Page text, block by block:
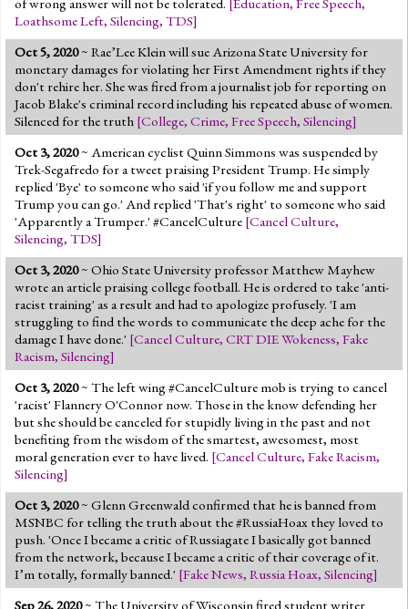
Loathsome Left, Silencing, TDS]
Oct 5, 2020~ Rae’Lee Klein will sue Arizona State University for
monetary damages for violating her First Amendment rights if they
don't rehire her. She was fired from a journalist job for reporting on
Jacob Blake's criminal record including his repeated abuse of women.
Silenced for the truth [College, Crime, Free Speech, Silencing]
Oct 3, 2020~ American cyclist Quinn Simmons was suspended by
Trek-Segafredo for a tweet praising President Trump. He simply
replied 'Bye' to someone who said 'if you follow me and support
Trump you can go.' And replied 'That's right' to someone who said
'Apparently a Trumper.' #CancelCulture [Cancel Culture,
Silencing, TDS]
Oct 3, 2020~ Ohio State University professor Matthew Mayhew
wrote an article praising college football. He is ordered to take 'anti-
racist training' as a result and had to apologize profusely. 'I am
struggling to find the words to communicate the deep ache for the
damage I have done.' [Cancel Culture, CRT DIE Wokeness, Fake
Racism, Silencing]
Oct 3, 2020~ The left wing #CancelCulture mob is trying to cancel
'racist' Flannery O'Connor now. Those in the know defending her
but she should be canceled for stupidly living in the past and not
benefiting from the wisdom of the smartest, awesomest, most
moral generation ever to have lived. [Cancel Culture, Fake Racism,
Silencing]
Oct 3, 2020~ Glenn Greenwald confirmed that he is banned from
MSNBC for telling the truth about the #RussiaHoax they loved to
push. 'Once I became a critic of Russiagate I basically got banned
from the network, because I became a critic of their coverage of it.
I’m totally, formally banned.' [Fake News, Russia Hoax, Silencing]
Sep 26, 2020~ The University of Wisconsin fired student writer